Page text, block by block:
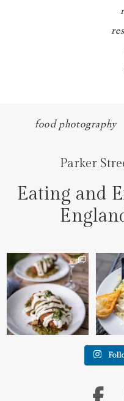
food photography
Parker
Eating and
We went to the prettiest
little place last night...
7 0